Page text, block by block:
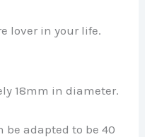
lover in your life.
18mm in diameter.
adapted to be 40